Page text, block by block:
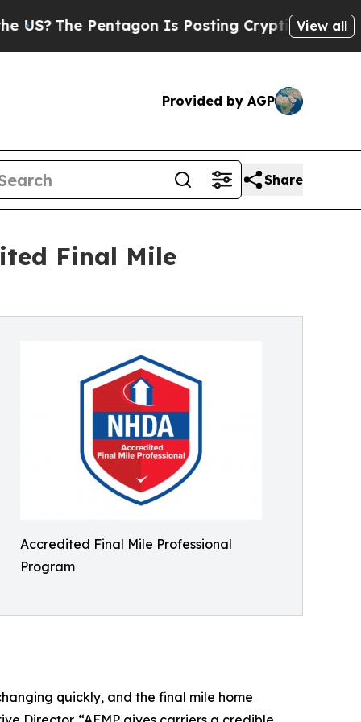
Pentagon Is Posting Cryptic Biblical View all
Provided by AGP
Share
Final Mile
Accredited Final Mile Professional
Program
quickly, and the final mile home